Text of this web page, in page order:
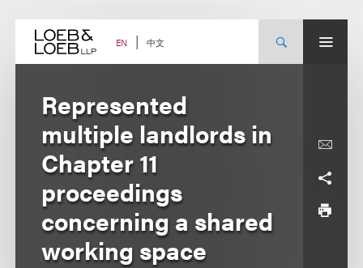
content EN 中文
Represented
multiple landlords in
Chapter 11
proceedings
concerning a shared
working space